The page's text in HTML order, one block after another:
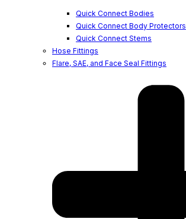
Quick Connect Bodies
Quick Connect Body Protectors
Quick Connect Stems
Hose Fittings
Flare, SAE, and Face Seal Fittings